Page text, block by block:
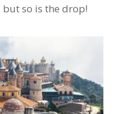
so is the drop!